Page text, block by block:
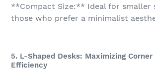
**Compact Size:** Ideal for smaller
those who prefer a minimalist
5. L-Shaped Desks: Maximizing Corner
Efficiency